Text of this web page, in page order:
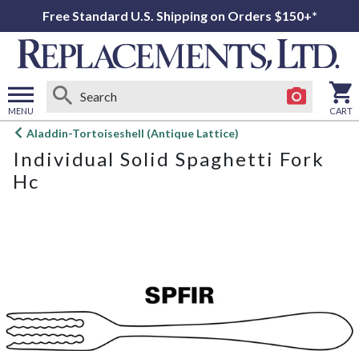
Free Standard U.S. Shipping on Orders $150+*
MENU
Open
menu
CART
Aladdin-Tortoiseshell (Antique Lattice)
Individual Solid Spaghetti Fork
Hc